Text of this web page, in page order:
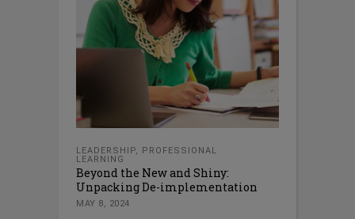
LEADERSHIP,
PROFESSIONAL
LEARNING
Beyond the New and Shiny:
Unpacking De-implementation
MAY 8, 2024